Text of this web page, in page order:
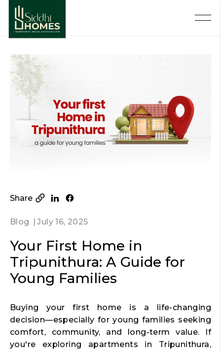
Share
Blog July 16, 2025
Your First Home in
Tripunithura: A Guide for
Young Families
Buying your first home is a life-changing
decision—especially for young families seeking
comfort, community, and long-term value. If
you're exploring apartments in Tripunithura,